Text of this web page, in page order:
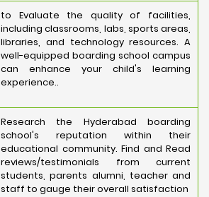
to Evaluate the quality of facilities,
including classrooms, labs, sports areas,
libraries, and technology resources. A
well-equipped boarding school campus
can enhance your child's learning
experience..
Research the Hyderabad boarding
school's reputation within their
educational community. Find and Read
reviews/testimonials from current
students, parents alumni, teacher and
staff to gauge their overall satisfaction